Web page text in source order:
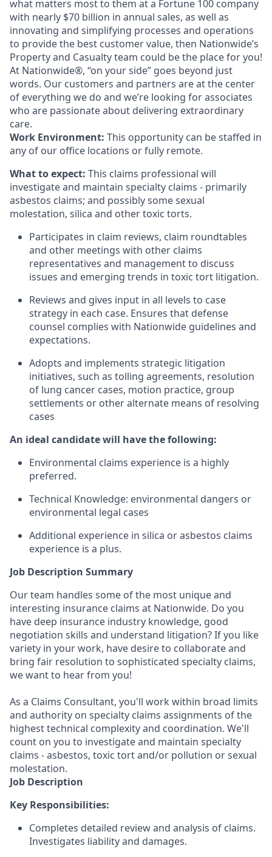
what matters most to them at a Fortune 100 company
with nearly $70 billion in annual sales, as well as
innovating and simplifying processes and operations
to provide the best customer value, then Nationwide’s
Property and Casualty team could be the place for you!
At Nationwide®, “on your side” goes beyond just
words. Our customers and partners are at the center
of everything we do and we’re looking for associates
who are passionate about delivering extraordinary
care.
Work Environment: This opportunity can be staffed in
any of our office locations or fully remote.
What to expect: This claims professional will
investigate and maintain specialty claims - primarily
asbestos claims; and possibly some sexual
molestation, silica and other toxic torts.
Participates in claim reviews, claim roundtables
and other meetings with other claims
representatives and management to discuss
issues and emerging trends in toxic tort litigation.
Reviews and gives input in all levels to case
strategy in each case. Ensures that defense
counsel complies with Nationwide guidelines and
expectations.
Adopts and implements strategic litigation
initiatives, such as tolling agreements, resolution
of lung cancer cases, motion practice, group
settlements or other alternate means of resolving
cases
An ideal candidate will have the following:
Environmental claims experience is a highly
preferred.
Technical Knowledge: environmental dangers or
environmental legal cases
Additional experience in silica or asbestos claims
experience is a plus.
Job Description Summary
Our team handles some of the most unique and
interesting insurance claims at Nationwide. Do you
have deep insurance industry knowledge, good
negotiation skills and understand litigation? If you like
variety in your work, have desire to collaborate and
bring fair resolution to sophisticated specialty claims,
we want to hear from you!
As a Claims Consultant, you'll work within broad limits
and authority on specialty claims assignments of the
highest technical complexity and coordination. We'll
count on you to investigate and maintain specialty
claims - asbestos, toxic tort and/or pollution or sexual
molestation.
Job Description
Key Responsibilities:
Completes detailed review and analysis of claims.
Investigates liability and damages.